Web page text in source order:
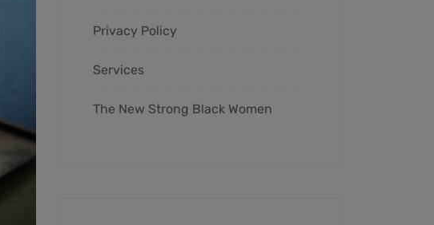
Privacy Policy
Services
The New Strong Black Women